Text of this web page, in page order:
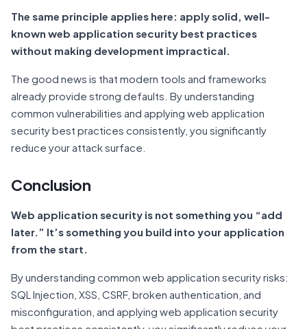
The same principle applies here: apply solid, well-
known web application security best practices
without making development impractical.
The good news is that modern tools and frameworks
already provide strong defaults. By understanding
common vulnerabilities and applying web application
security best practices consistently, you significantly
reduce your attack surface.
Conclusion
Web application security is not something you “add
later.” It’s something you build into your application
from the start.
By understanding common web application security risks:
SQL Injection, XSS, CSRF, broken authentication, and
misconfiguration, and applying web application security